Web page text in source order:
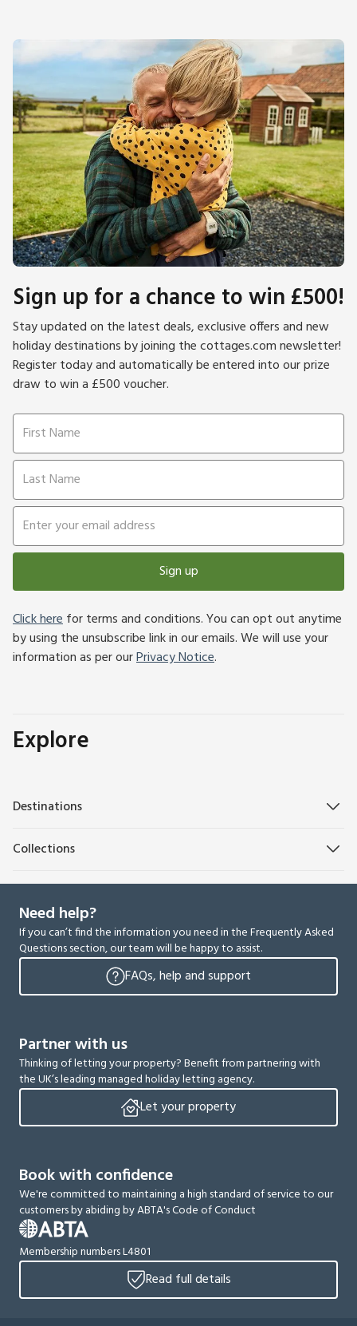
Sign up for a chance to win £500!
Stay updated on the latest deals, exclusive offers and new
holiday destinations by joining the cottages.com newsletter!
Register today and automatically be entered into our prize
draw to win a £500 voucher.
Sign up
Click herefor terms and conditions. You can opt out anytime
by using the unsubscribe link in our emails. We will use your
information as per ourPrivacy Notice.
Explore
Destinations
Collections
Need help?
If you can’t find the information you need in the Frequently Asked
Questions section, our team will be happy to assist.
FAQs, help and support
Partner with us
Thinking of letting your property? Benefit from partnering with
the UK’s leading managed holiday letting agency.
Let your property
Book with confidence
We're committed to maintaining a high standard of service to our
customers by abiding by ABTA's Code of Conduct
Membership numbers L4801
Read full details